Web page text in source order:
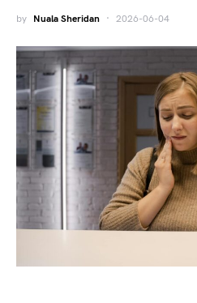
by Nuala Sheridan 2026-06-04